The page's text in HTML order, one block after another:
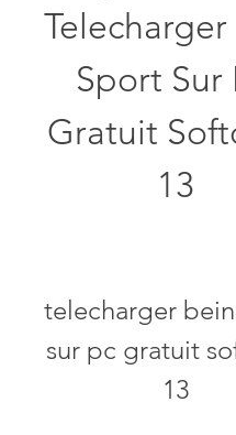
Telecharger
Sport Sur
Gratuit
13
telecharger
sur pc gratuit
13